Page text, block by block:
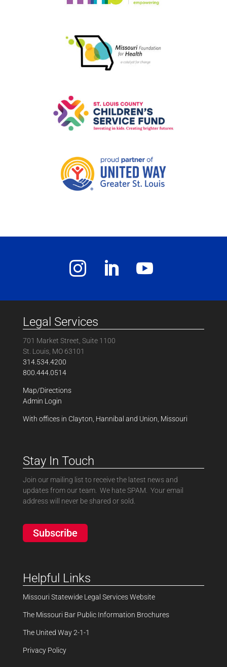
Legal Services
701 Market Street, Suite 1100
St. Louis, MO 63101
314.534.4200
800.444.0514
Map/Directions
Admin Login
With offices in Clayton, Hannibal and Union, Missouri
Stay In Touch
Join our mailing list to receive the latest news and
updates from our team. We hate SPAM. Your email
address will never be shared or sold.
Subscribe
Helpful Links
Missouri Statewide Legal Services Website
The Missouri Bar Public Information Brochures
The United Way 2-1-1
Privacy Policy